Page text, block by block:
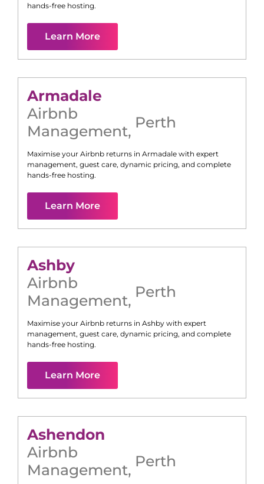
hands-free hosting.
Learn More
Armadale
Airbnb
Management, Perth
Maximise your Airbnb returns in Armadale with expert
management, guest care, dynamic pricing, and complete
hands-free hosting.
Learn More
Ashby
Airbnb
Management, Perth
Maximise your Airbnb returns in Ashby with expert
management, guest care, dynamic pricing, and complete
hands-free hosting.
Learn More
Ashendon
Airbnb
Management, Perth